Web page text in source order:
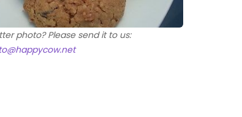
photo? Please send it to us: